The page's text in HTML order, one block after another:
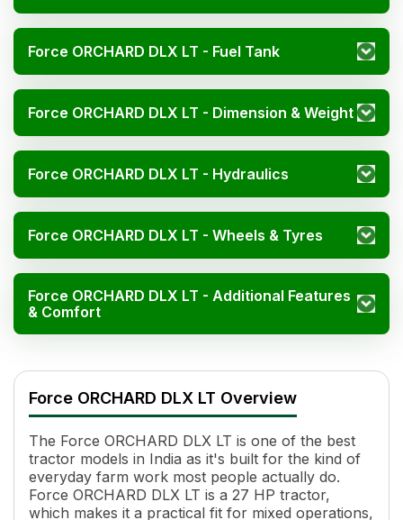
Force ORCHARD DLX LT - Fuel Tank
Force ORCHARD DLX LT - Dimension & Weight
Force ORCHARD DLX LT - Hydraulics
Force ORCHARD DLX LT - Wheels & Tyres
Force ORCHARD DLX LT - Additional Features
& Comfort
HP
27
Displacement
1947 cc
Engine Rated RPM 2200 rpm
Cooling System
Water Cooled
Transmission Name Easy Shift Constant Mesh
Force ORCHARD DLX LT Overview
The Force ORCHARD DLX LT is one of the best
tractor models in India as it's built for the kind of
everyday farm work most people actually do.
Force ORCHARD DLX LT is a 27 HP tractor,
which makes it a practical fit for mixed operations,